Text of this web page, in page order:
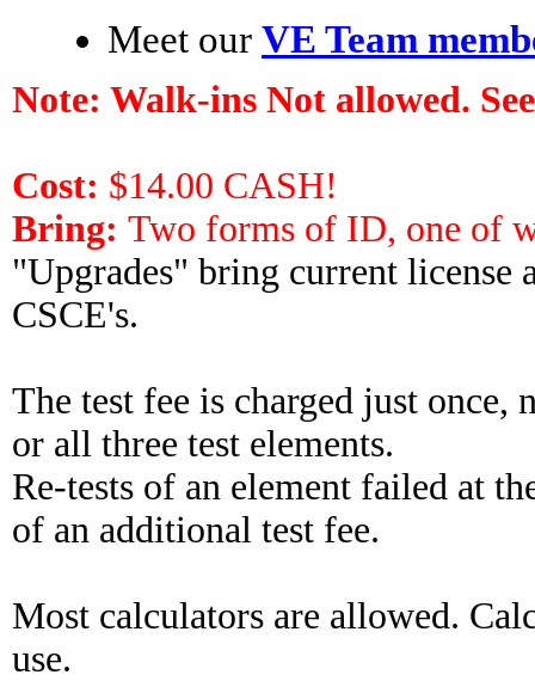
Meet our VE Team
Note: Walk-ins Not allowed.
Cost: $14.00 CASH!
Bring: Two forms of ID, one of
"Upgrades" bring current license
CSCE's.
The test fee is charged just once,
or all three test elements.
Re-tests of an element failed at
of an additional test fee.
Most calculators are allowed.
use.